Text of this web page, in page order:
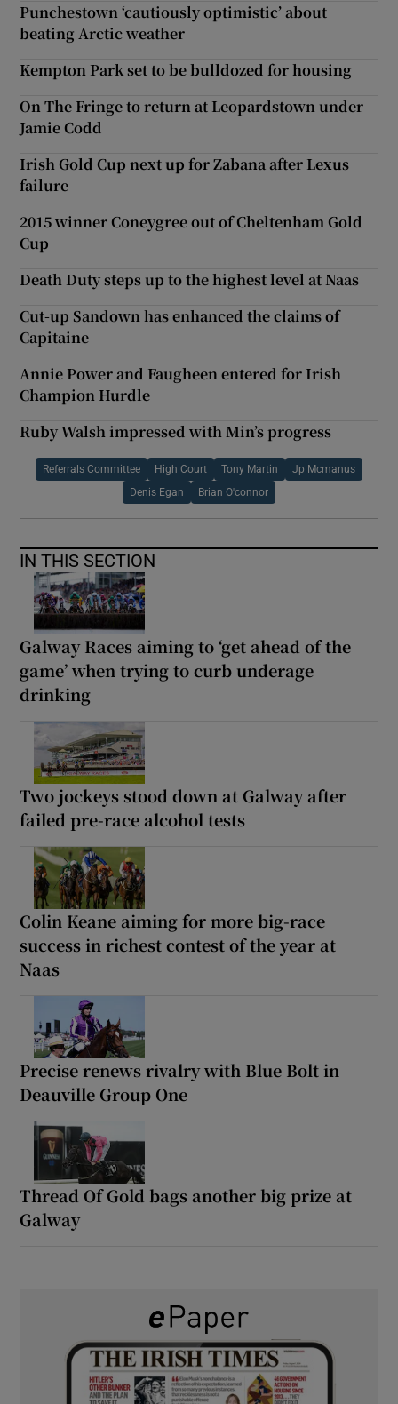
Punchestown ‘cautiously optimistic’ about
beating Arctic weather
Kempton Park set to be bulldozed for housing
On The Fringe to return at Leopardstown under
Jamie Codd
Irish Gold Cup next up for Zabana after Lexus
failure
2015 winner Coneygree out of Cheltenham Gold
Cup
Death Duty steps up to the highest level at Naas
Cut-up Sandown has enhanced the claims of
Capitaine
Annie Power and Faugheen entered for Irish
Champion Hurdle
Ruby Walsh impressed with Min’s progress
Referrals Committee High Court Tony Martin Jp Mcmanus
Denis Egan Brian O'connor
IN THIS SECTION
Galway Races aiming to ‘get ahead of the
game’ when trying to curb underage
drinking
Two jockeys stood down at Galway after
failed pre-race alcohol tests
Colin Keane aiming for more big-race
success in richest contest of the year at
Naas
Precise renews rivalry with Blue Bolt in
Deauville Group One
Thread Of Gold bags another big prize at
Galway